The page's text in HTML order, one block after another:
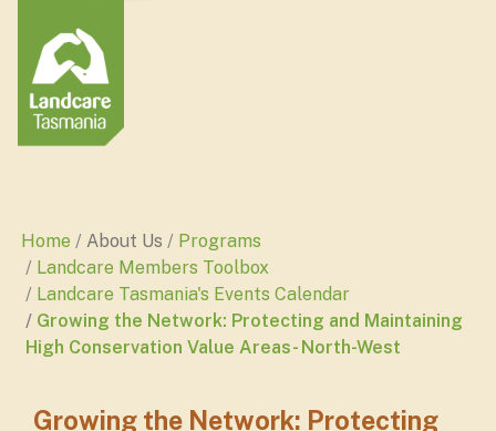
Home About Us
Programs
Landcare Members Toolbox
Landcare Tasmania's Events Calendar
Growing the Network: Protecting and Maintaining
High Conservation Value Areas- North-West
Growing the Network: Protecting